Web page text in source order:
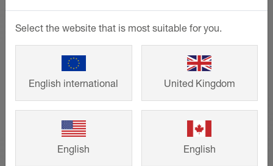
Technical drawings
Request precise CAD drawings to
Select the website that is most suitable for you.
English international United Kingdom
English English